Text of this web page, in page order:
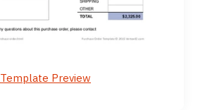
Template Preview